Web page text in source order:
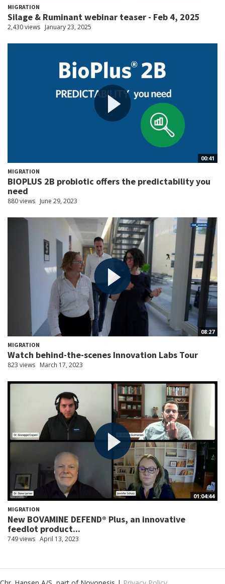
MIGRATION
Silage & Ruminant webinar teaser - Feb 4, 2025
2,430 views January 23, 2025
00:41
MIGRATION
BIOPLUS 2B probiotic offers the predictability you
need
880 views June 29, 2023
08:27
MIGRATION
Watch behind-the-scenes Innovation Labs Tour
823 views March 17, 2023
01:04:44
MIGRATION
New BOVAMINE DEFEND® Plus, an innovative
feedlot product...
749 views April 13, 2023